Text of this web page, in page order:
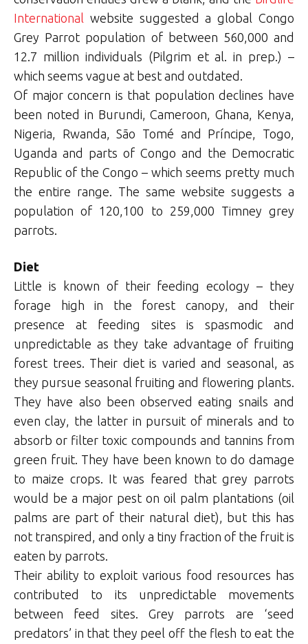
International website suggested a global Congo
Grey Parrot population of between 560,000 and
12.7 million individuals (Pilgrim et al. in prep.) –
which seems vague at best and outdated.
Of major concern is that population declines have
been noted in Burundi, Cameroon, Ghana, Kenya,
Nigeria, Rwanda, São Tomé and Príncipe, Togo,
Uganda and parts of Congo and the Democratic
Republic of the Congo – which seems pretty much
the entire range. The same website suggests a
population of 120,100 to 259,000 Timney grey
parrots.
Diet
Little is known of their feeding ecology – they
forage high in the forest canopy, and their
presence at feeding sites is spasmodic and
unpredictable as they take advantage of fruiting
forest trees. Their diet is varied and seasonal, as
they pursue seasonal fruiting and flowering plants.
They have also been observed eating snails and
even clay, the latter in pursuit of minerals and to
absorb or filter toxic compounds and tannins from
green fruit. They have been known to do damage
to maize crops. It was feared that grey parrots
would be a major pest on oil palm plantations (oil
palms are part of their natural diet), but this has
not transpired, and only a tiny fraction of the fruit is
eaten by parrots.
Their ability to exploit various food resources has
contributed to its unpredictable movements
between feed sites. Grey parrots are ‘seed
predators’ in that they peel off the flesh to eat the